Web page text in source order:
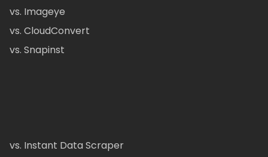
vs. Imageye
vs. CloudConvert
vs. Snapinst
vs. Instant Data Scraper